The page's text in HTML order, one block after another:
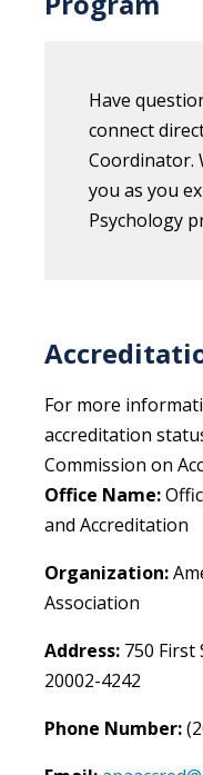
Have
connect
Coordinator.
you as you
Psychology
For more
accreditation
Commission on
Office Name:
and Accreditation
Organization:
Association
Address: 750 First
20002-4242
Phone Number: